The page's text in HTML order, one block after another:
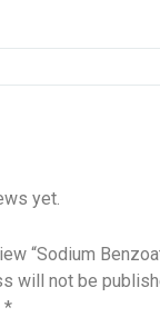
yet.
“Sodium
will not be
*